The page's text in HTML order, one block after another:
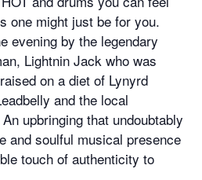
one might just be for you.
evening by the legendary
Lightnin Jack who was
on a diet of Lynyrd
and the local
upbringing that undoubtably
and soulful musical presence
touch of authenticity to